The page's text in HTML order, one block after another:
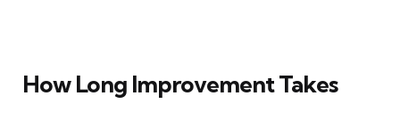
How Long Improvement Takes